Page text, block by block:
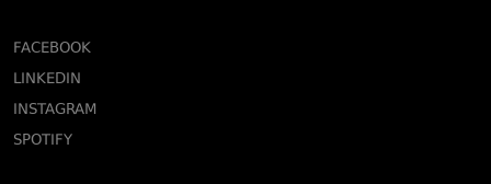
FACEBOOK
LINKEDIN
INSTAGRAM
SPOTIFY